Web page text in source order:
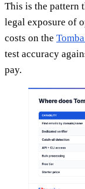
This is the pattern
legal exposure of
costs on the
test accuracy
pay.